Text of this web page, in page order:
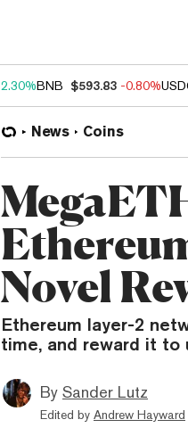
2.30%BNB $593.83 -0.80%
News Coins
Novel
Ethereum layer-2
time, and reward it to
By Sander Lutz
Edited by Andrew Hayward